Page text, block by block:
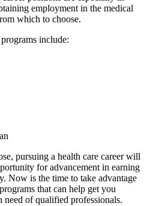
employment in the medical
which to choose.
include:
pursuing a health care career will
for advancement in earning
Now is the time to take advantage
that can help get you
need of qualified professionals.